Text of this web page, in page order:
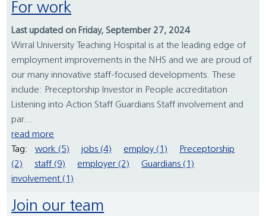
For work
Last updated on Friday, September 27, 2024
Wirral University Teaching Hospital is at the leading edge of
employment improvements in the NHS and we are proud of
our many innovative staff-focused developments. These
include: Preceptorship Investor in People accreditation
Listening into Action Staff Guardians Staff involvement and
par...
read more
Tag:
work (5) jobs (4) employ (1)
Preceptorship
(2)
staff (9) employer (2)
Guardians (1)
involvement (1)
Join our team